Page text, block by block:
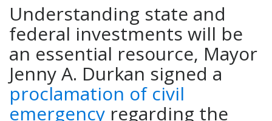
Understanding state and
federal investments will be
an essential resource, Mayor
Jenny A. Durkan signed a
proclamation of civil
emergency regarding the